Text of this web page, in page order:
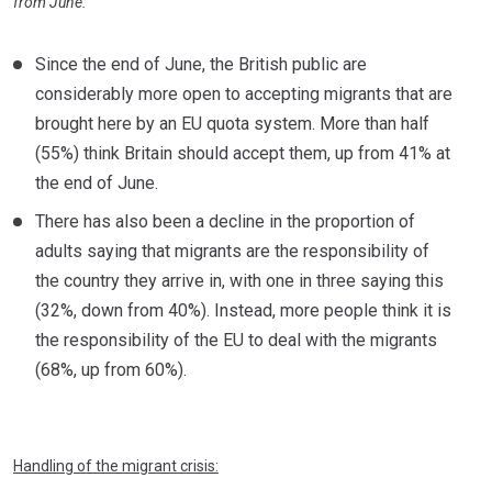
Since the end of June, the British public are
considerably more open to accepting migrants that are
brought here by an EU quota system. More than half
(55%) think Britain should accept them, up from 41% at
the end of June.
There has also been a decline in the proportion of
adults saying that migrants are the responsibility of
the country they arrive in, with one in three saying this
(32%, down from 40%). Instead, more people think it is
the responsibility of the EU to deal with the migrants
(68%, up from 60%).
Handling of the migrant crisis: